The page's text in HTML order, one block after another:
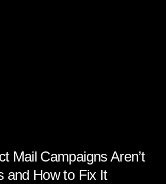
Mail Campaigns Aren’t
and How to Fix It